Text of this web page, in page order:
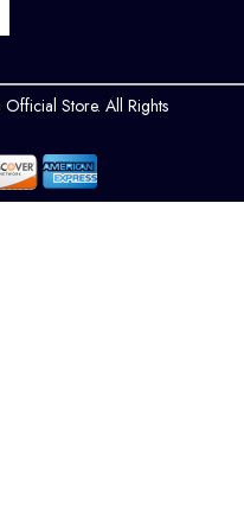
Store. All Rights